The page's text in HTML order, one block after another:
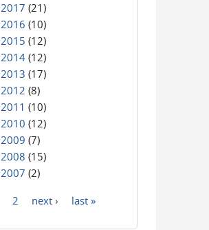
2017 (21)
2016 (10)
2015 (12)
2014 (12)
2013 (17)
2012 (8)
2011 (10)
2010 (12)
2009 (7)
2008 (15)
2007 (2)
2 next › last »